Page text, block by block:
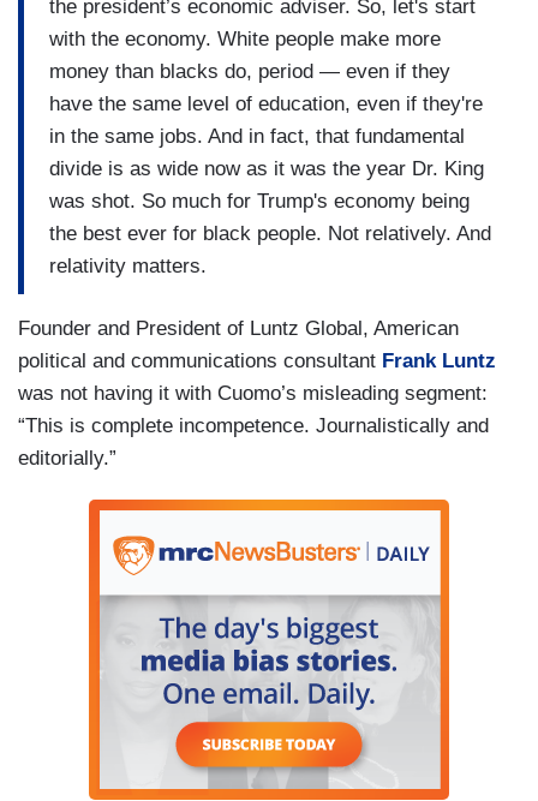
the president’s economic adviser. So, let's start
with the economy. White people make more
money than blacks do, period — even if they
have the same level of education, even if they're
in the same jobs. And in fact, that fundamental
divide is as wide now as it was the year Dr. King
was shot. So much for Trump's economy being
the best ever for black people. Not relatively. And
relativity matters.
Founder and President of Luntz Global, American
political and communications consultant Frank Luntz
was not having it with Cuomo’s misleading segment:
“This is complete incompetence. Journalistically and
editorially.”